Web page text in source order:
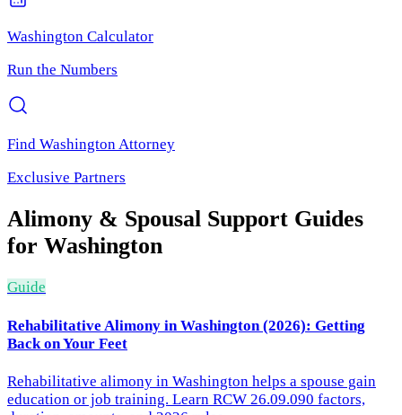
Washington Calculator
Run the Numbers
Find Washington Attorney
Exclusive Partners
Alimony & Spousal Support Guides
for Washington
Guide
Rehabilitative Alimony in Washington (2026): Getting
Back on Your Feet
Rehabilitative alimony in Washington helps a spouse gain
education or job training. Learn RCW 26.09.090 factors,